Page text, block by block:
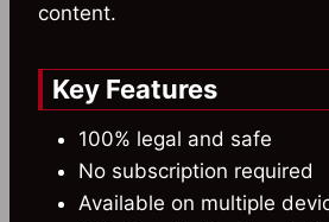
content.
Key Features
100% legal and safe
No subscription required
Available on multiple